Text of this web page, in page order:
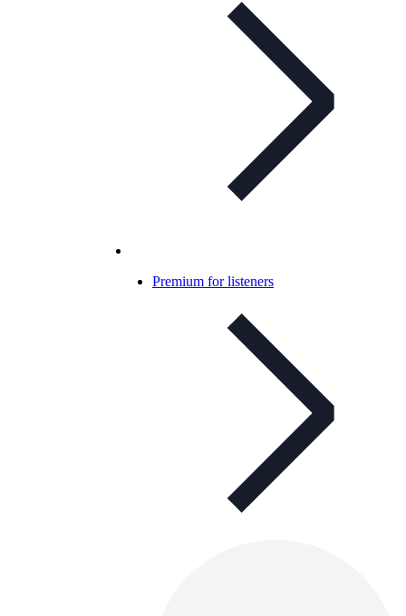
Premium for listeners